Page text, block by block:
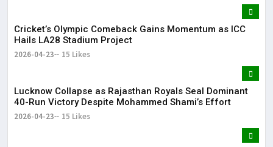
Cricket’s Olympic Comeback Gains Momentum as ICC
Hails LA28 Stadium Project
2026-04-23 15 Likes
Lucknow Collapse as Rajasthan Royals Seal Dominant
40-Run Victory Despite Mohammed Shami’s Effort
2026-04-23 15 Likes